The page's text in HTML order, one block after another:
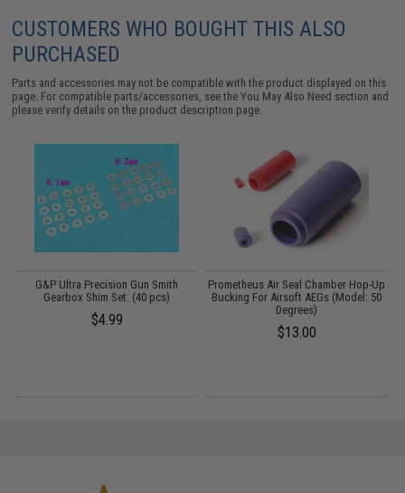
CUSTOMERS WHO BOUGHT THIS ALSO
PURCHASED
Parts and accessories may not be compatible with the product displayed on this
page. For compatible parts/accessories, see theYou May Also Need section and
please verify details on the product description page.
G&P Ultra Precision Gun Smith
Gearbox Shim Set. (40 pcs)
$4.99
Prometheus Air Seal Chamber Hop-Up
Bucking For Airsoft AEGs (Model: 50
Degrees)
$13.00